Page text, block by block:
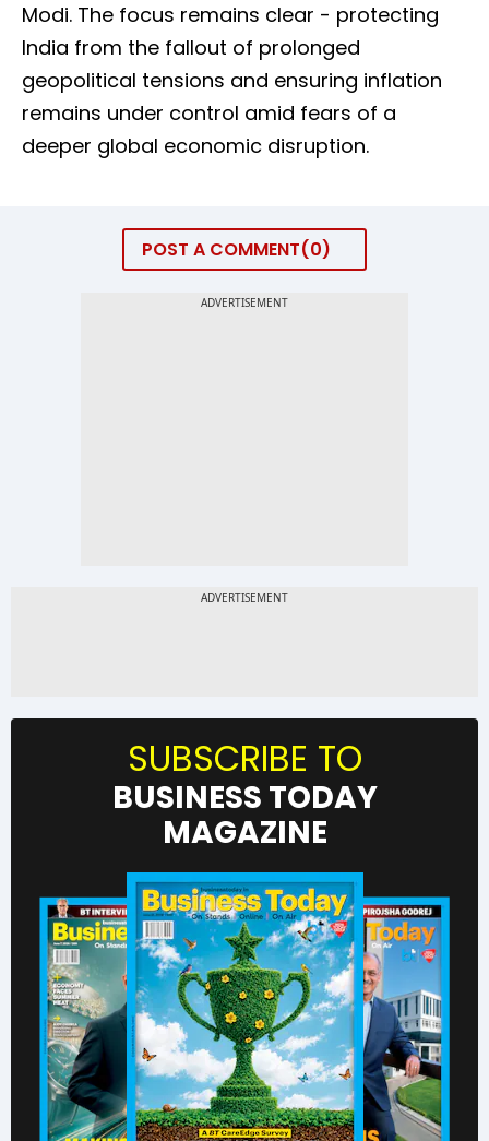
Modi. The focus remains clear - protecting
India from the fallout of prolonged
geopolitical tensions and ensuring inflation
remains under control amid fears of a
deeper global economic disruption.
POST A COMMENT 0
SUBSCRIBE TO
BUSINESS TODAY
MAGAZINE